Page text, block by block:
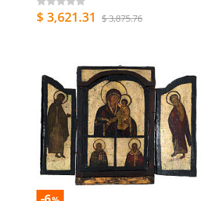
$ 3,621.31 $ 3,875.76